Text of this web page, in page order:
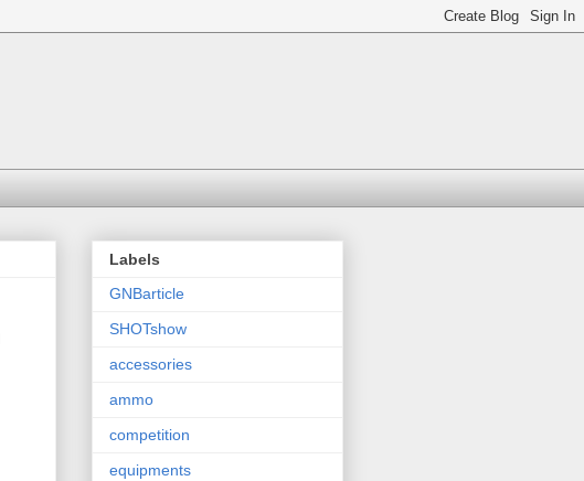
Labels
GNBarticle
SHOTshow
accessories
ammo
competition
equipments